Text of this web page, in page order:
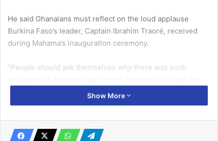
He said Ghanaians must reflect on the loud applause
Burkina Faso’s leader, Captain Ibrahim Traoré, received
during Mahama’s inauguration ceremony.
“People should ask themselves why there was such
Mahama’s inauguration,” KSM said.
Show More